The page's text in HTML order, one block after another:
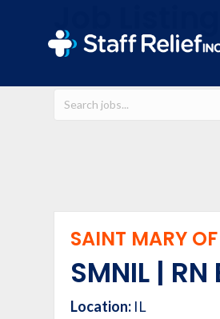
Job Listings
SAINT MARY
SMNIL |
Location: IL